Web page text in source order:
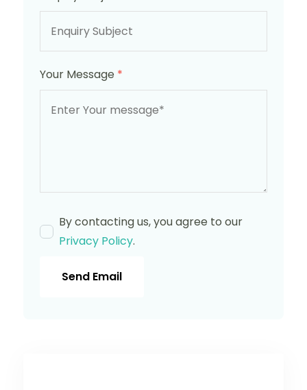
Your Message *
By contacting us, you agree to our
Privacy Policy.
Send Email